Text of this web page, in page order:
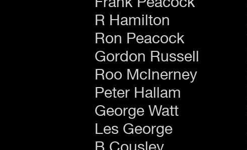
R Hamilton
Ron Peacock
Gordon Russell
Roo McInerney
Peter Hallam
George Watt
Les George